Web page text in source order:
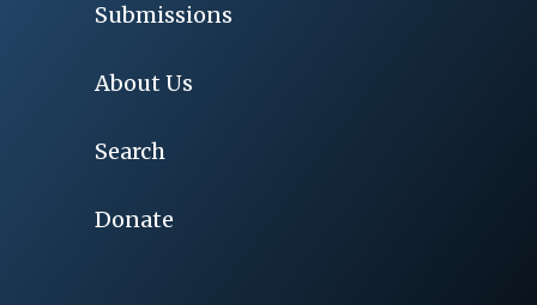
Submissions
About Us
Search
Donate